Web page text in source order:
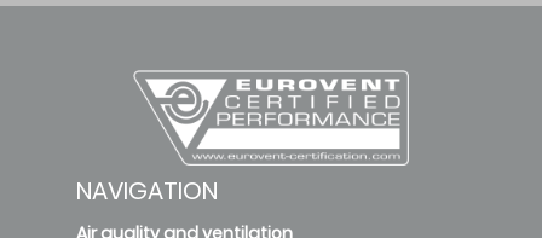
NAVIGATION
Air quality and ventilation